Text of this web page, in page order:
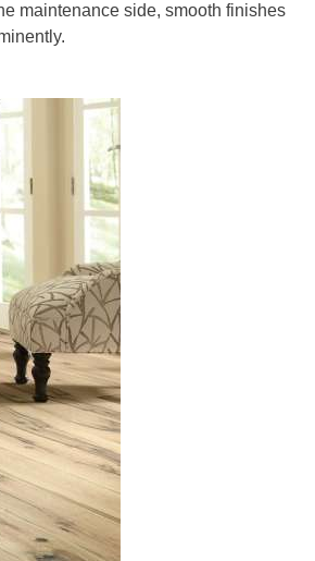
maintenance side, smooth finishes